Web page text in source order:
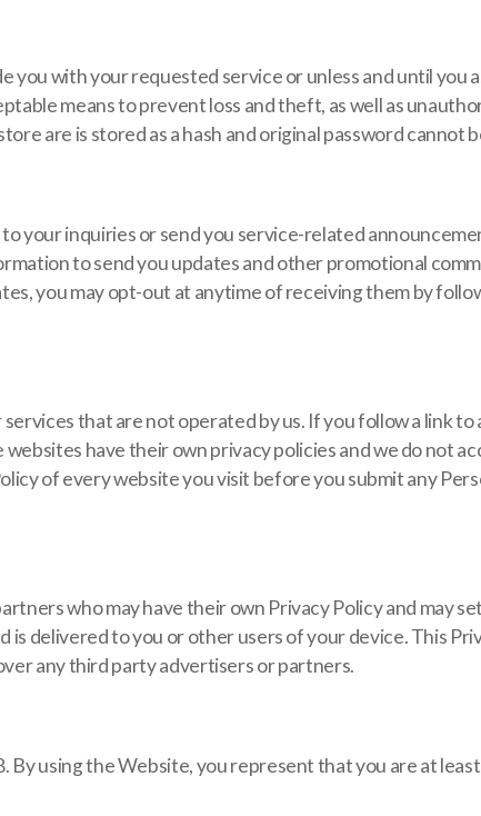
with your requested service or unless and until you
means to prevent loss and theft, as well as
are is stored as a hash and original password cannot
your inquiries or send you service-related
to send you updates and other promotional
you may opt-out at anytime of receiving them by
that are not operated by us. If you follow a link to
have their own privacy policies and we do not
of every website you visit before you submit any
who may have their own Privacy Policy and may
delivered to you or other users of your device. This
any third party advertisers or partners.
using the Website, you represent that you are at